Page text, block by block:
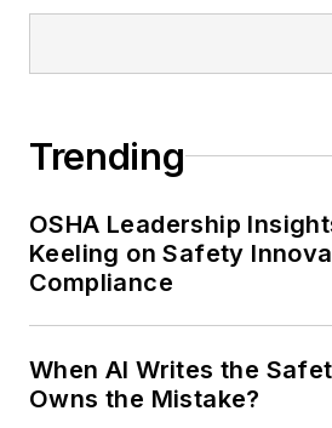
Trending
OSHA Leadership
Keeling on Safety
Compliance
When AI Writes the
Owns the Mistake?